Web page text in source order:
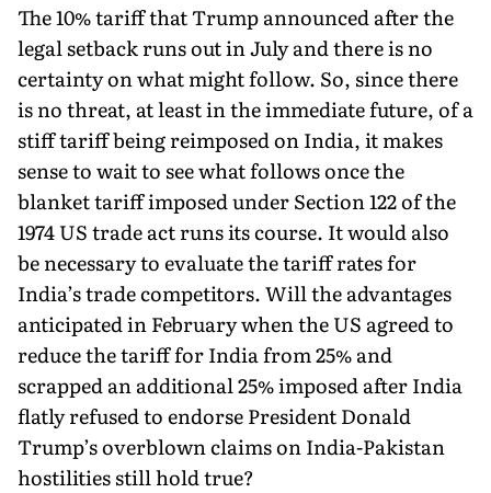
The 10% tariff that Trump announced after the
legal setback runs out in July and there is no
certainty on what might follow. So, since there
is no threat, at least in the immediate future, of a
stiff tariff being reimposed on India, it makes
sense to wait to see what follows once the
blanket tariff imposed under Section 122 of the
1974 US trade act runs its course. It would also
be necessary to evaluate the tariff rates for
India’s trade competitors. Will the advantages
anticipated in February when the US agreed to
reduce the tariff for India from 25% and
scrapped an additional 25% imposed after India
flatly refused to endorse President Donald
Trump’s overblown claims on India-Pakistan
hostilities still hold true?